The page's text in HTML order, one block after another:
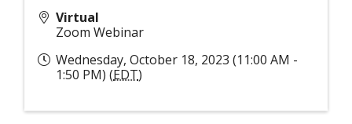
Virtual
Zoom Webinar
Wednesday, October 18, 2023 (11:00 AM -
1:50 PM) (EDT)